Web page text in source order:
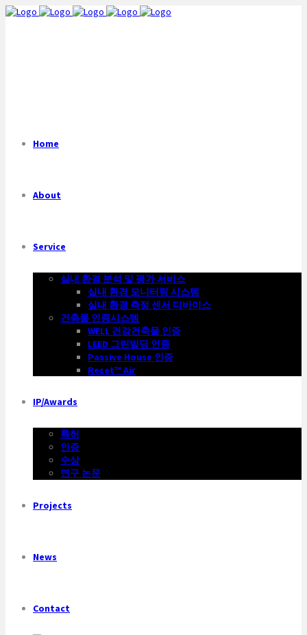
Home
About
Service
실내 환경 분석 및 평가 서비스
실내 환경 모니터링 시스템
실내 환경 측정 센서 디바이스
건축물 인증시스템
WELL 건강건축물 인증
LEED 그린빌딩 인증
Passive House 인증
Reset™ Air
IP/Awards
특허
인증
수상
연구 논문
Projects
News
Contact